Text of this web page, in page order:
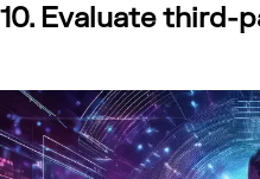
10. Evaluate third-